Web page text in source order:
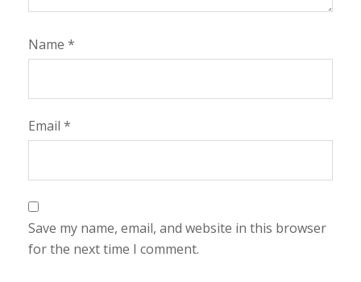
Name *
Email *
Save my name, email, and website in this browser
for the next time I comment.